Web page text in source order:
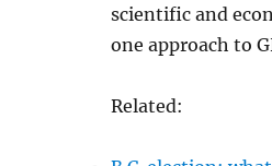
scientific and
one approach to
Related: